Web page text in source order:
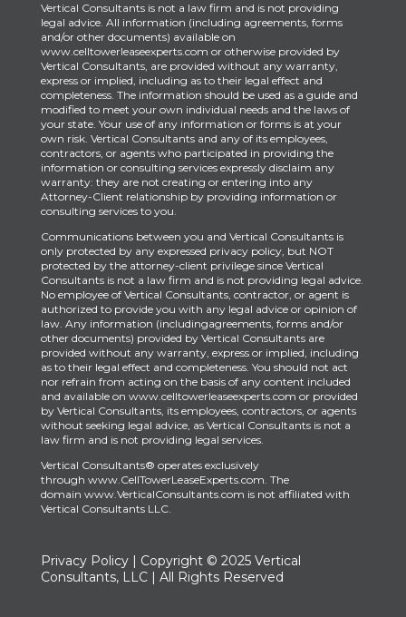
Vertical Consultants is not a law firm and is not providing
legal advice. All information (including agreements, forms
and/or other documents) available on
www.celltowerleaseexperts.com or otherwise provided by
Vertical Consultants, are provided without any warranty,
express or implied, including as to their legal effect and
completeness. The information should be used as a guide and
modified to meet your own individual needs and the laws of
your state. Your use of any information or forms is at your
own risk. Vertical Consultants and any of its employees,
contractors, or agents who participated in providing the
information or consulting services expressly disclaim any
warranty: they are not creating or entering into any
Attorney-Client relationship by providing information or
consulting services to you.
Communications between you and Vertical Consultants is
only protected by any expressed privacy policy, but NOT
protected by the attorney-client privilege since Vertical
Consultants is not a law firm and is not providing legal advice.
No employee of Vertical Consultants, contractor, or agent is
authorized to provide you with any legal advice or opinion of
law. Any information (includingagreements, forms and/or
other documents) provided by Vertical Consultants are
provided without any warranty, express or implied, including
as to their legal effect and completeness. You should not act
nor refrain from acting on the basis of any content included
and available on www.celltowerleaseexperts.com or provided
by Vertical Consultants, its employees, contractors, or agents
without seeking legal advice, as Vertical Consultants is not a
law firm and is not providing legal services.
Vertical Consultants® operates exclusively
through www.CellTowerLeaseExperts.com. The
domain www.VerticalConsultants.com is not affiliated with
Vertical Consultants LLC.
Privacy Policy| Copyright © 2025 Vertical
Consultants, LLC | All Rights Reserved